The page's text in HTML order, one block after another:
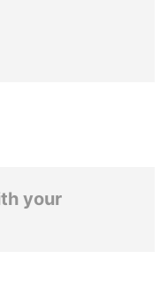
your